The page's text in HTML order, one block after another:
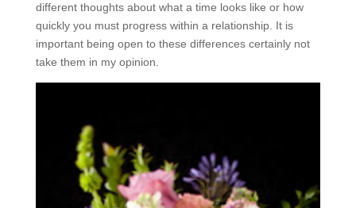
different thoughts about what a time looks like or how
quickly you must progress within a relationship. It is
important being open to these differences certainly not
take them in my opinion.